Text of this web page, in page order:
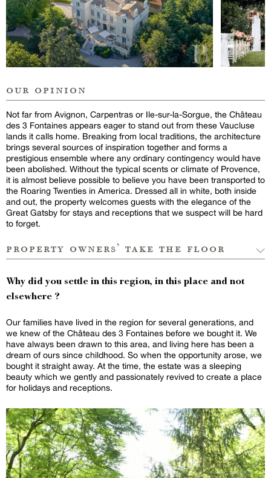
our opinion
Not far from Avignon, Carpentras or Ile-sur-la-Sorgue, the Château
des 3 Fontaines appears eager to stand out from these Vaucluse
lands it calls home. Breaking from local traditions, the architecture
brings several sources of inspiration together and forms a
prestigious ensemble where any ordinary contingency would have
been abolished. Without the typical scents or climate of Provence,
it is almost believe possible to believe you have been transported to
the Roaring Twenties in America. Dressed all in white, both inside
and out, the property welcomes guests with the elegance of the
Great Gatsby for stays and receptions that we suspect will be hard
to forget.
property owners’ take the floor
Why did you settle in this region, in this place and not
elsewhere ?
Our families have lived in the region for several generations, and
we knew of the Château des 3 Fontaines before we bought it. We
have always been drawn to this area, and living here has been a
dream of ours since childhood. So when the opportunity arose, we
bought it straight away. At the time, the estate was a sleeping
beauty which we gently and passionately revived to create a place
for holidays and receptions.